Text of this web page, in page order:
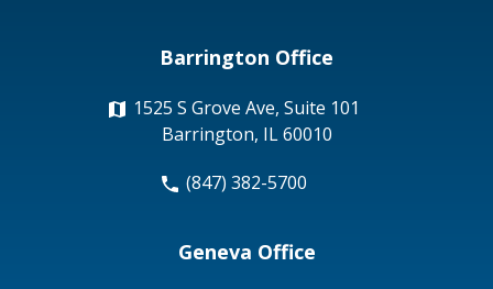
Barrington Office
1525 S Grove Ave, Suite 101
Barrington, IL 60010
(847) 382-5700
Geneva Office